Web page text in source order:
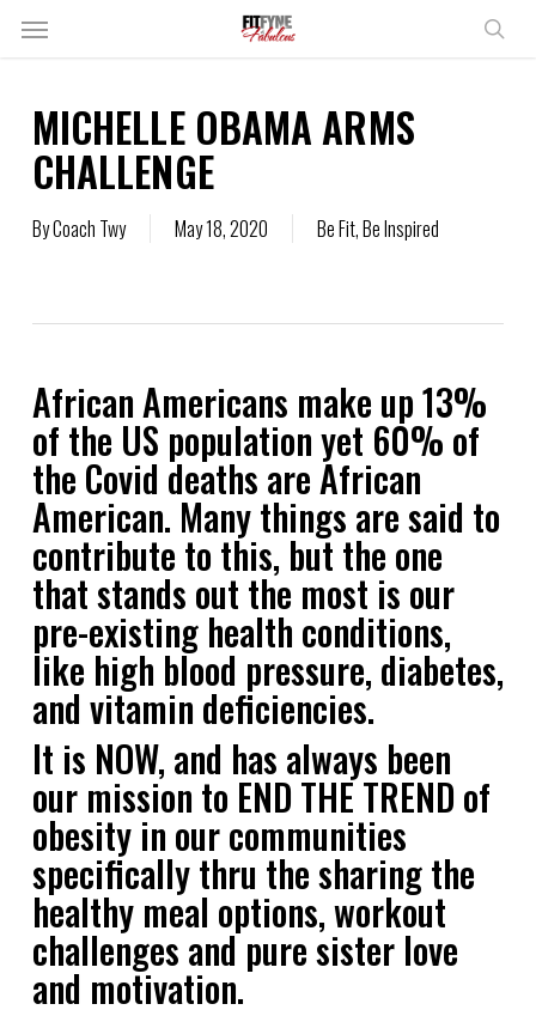
SkipMenu
MICHELLE OBAMA ARMS
CHALLENGE
ByCoach Twy May 18, 2020 Be Fit,Be Inspired
African Americans make up 13%
of the US population yet 60% of
the Covid deaths are African
American. Many things are said to
contribute to this, but the one
that stands out the most is our
pre-existing health conditions,
like high blood pressure, diabetes,
and vitamin deficiencies.
It is NOW, and has always been
our mission to END THE TREND of
obesity in our communities
specifically thru the sharing the
healthy meal options, workout
challenges and pure sister love
and motivation.